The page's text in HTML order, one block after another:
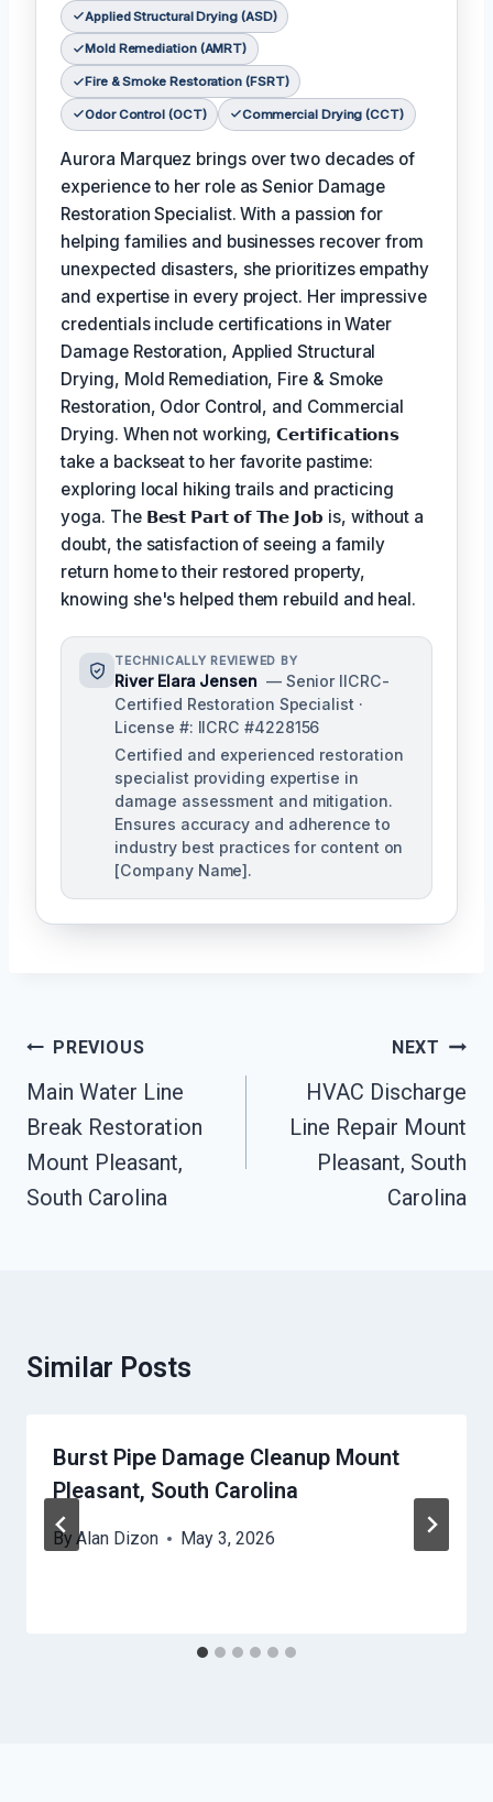
Applied Structural Drying (ASD)
Mold Remediation (AMRT)
Fire & Smoke Restoration (FSRT)
Odor Control (OCT) Commercial Drying (CCT)
Aurora Marquez brings over two decades of
experience to her role as Senior Damage
Restoration Specialist. With a passion for
helping families and businesses recover from
unexpected disasters, she prioritizes empathy
and expertise in every project. Her impressive
credentials include certifications in Water
Damage Restoration, Applied Structural
Drying, Mold Remediation, Fire & Smoke
Restoration, Odor Control, and Commercial
Drying. When not working,𝗖𝗲𝗿𝘁𝗶𝗳𝗶𝗰𝗮𝘁𝗶𝗼𝗻𝘀
take a backseat to her favorite pastime:
exploring local hiking trails and practicing
yoga. The 𝗕𝗲𝘀𝘁 𝗣𝗮𝗿𝘁 𝗼𝗳 𝗧𝗵𝗲 𝗝𝗼𝗯 is, without a
doubt, the satisfaction of seeing a family
return home to their restored property,
knowing she's helped them rebuild and heal.
TECHNICALLY REVIEWED BY
River Elara Jensen — Senior IICRC-
Certified Restoration Specialist ·
License #: IICRC #4228156
Certified and experienced restoration
specialist providing expertise in
damage assessment and mitigation.
Ensures accuracy and adherence to
industry best practices for content on
[Company Name].
Post
Navigation
PREVIOUS
Main Water Line
Break Restoration
Mount Pleasant,
South Carolina
NEXT
HVAC Discharge
Line Repair Mount
Pleasant, South
Carolina
Similar Posts
Burst Pipe Damage Cleanup Mount
Pleasant, South Carolina
By Alan Dizon May 3, 2026